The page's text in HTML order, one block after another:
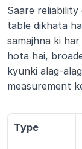
Saare reliability
table dikhata
samajhna ki
hota hai,
kyunki alag-
measurement
Type